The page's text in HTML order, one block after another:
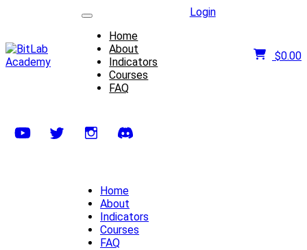
Home
About
Indicators
Courses
FAQ
Login
$0.00
Home
About
Indicators
Courses
FAQ